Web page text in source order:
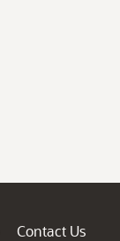
Contact Us